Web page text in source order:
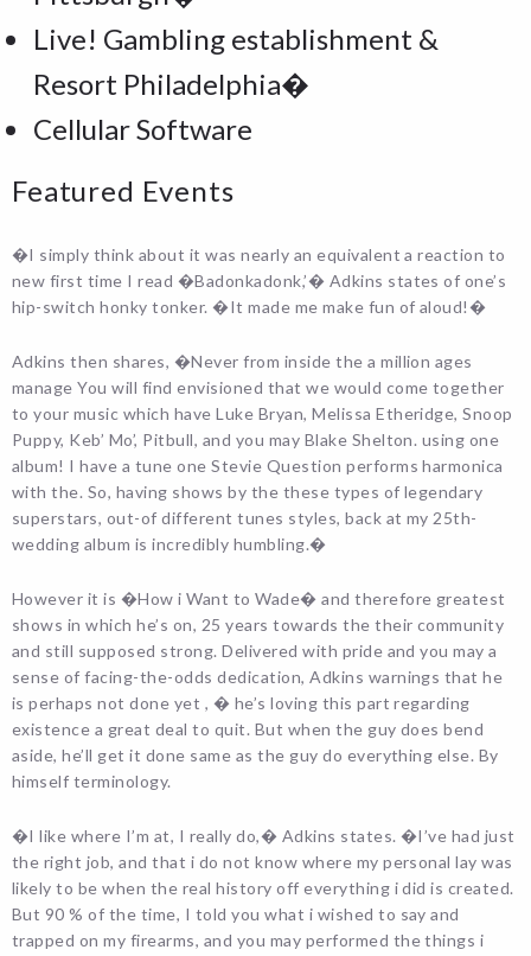
Live! Gambling establishment &
Resort Philadelphia�
Cellular Software
Featured Events
�I simply think about it was nearly an equivalent a reaction to
new first time I read �Badonkadonk,’� Adkins states of one’s
hip-switch honky tonker. �It made me make fun of aloud!�
Adkins then shares, �Never from inside the a million ages
manage You will find envisioned that we would come together
to your music which have Luke Bryan, Melissa Etheridge, Snoop
Puppy, Keb’ Mo’, Pitbull, and you may Blake Shelton. using one
album! I have a tune one Stevie Question performs harmonica
with the. So, having shows by the these types of legendary
superstars, out-of different tunes styles, back at my 25th-
wedding album is incredibly humbling.�
However it is �How i Want to Wade� and therefore greatest
shows in which he’s on, 25 years towards the their community
and still supposed strong. Delivered with pride and you may a
sense of facing-the-odds dedication, Adkins warnings that he
is perhaps not done yet , � he’s loving this part regarding
existence a great deal to quit. But when the guy does bend
aside, he’ll get it done same as the guy do everything else. By
himself terminology.
�I like where I’m at, I really do,� Adkins states. �I’ve had just
the right job, and that i do not know where my personal lay was
likely to be when the real history off everything i did is created.
But 90 % of the time, I told you what i wished to say and
trapped on my firearms, and you may performed the things i